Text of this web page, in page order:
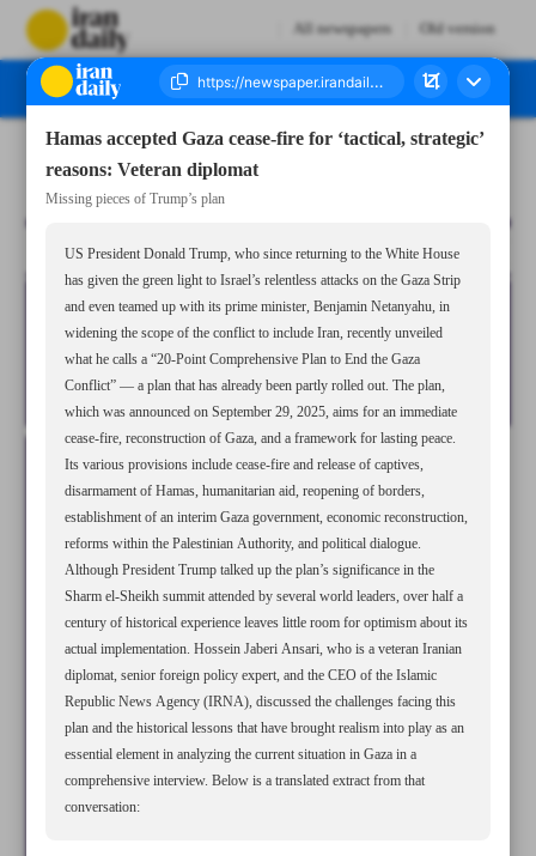
All newspapers Old version
Hamas accepted Gaza cease-fire for ‘tactical, strategic’
reasons: Veteran diplomat
Missing pieces of Trump’s plan
US President Donald Trump, who since returning to the White House
has given the green light to Israel’s relentless attacks on the Gaza Strip
and even teamed up with its prime minister, Benjamin Netanyahu, in
widening the scope of the conflict to include Iran, recently unveiled
what he calls a “20-Point Comprehensive Plan to End the Gaza
Conflict” — a plan that has already been partly rolled out. The plan,
which was announced on September 29, 2025, aims for an immediate
cease-fire, reconstruction of Gaza, and a framework for lasting peace.
Its various provisions include cease-fire and release of captives,
disarmament of Hamas, humanitarian aid, reopening of borders,
establishment of an interim Gaza government, economic reconstruction,
reforms within the Palestinian Authority, and political dialogue.
Although President Trump talked up the plan’s significance in the
Sharm el-Sheikh summit attended by several world leaders, over half a
century of historical experience leaves little room for optimism about its
actual implementation. Hossein Jaberi Ansari, who is a veteran Iranian
diplomat, senior foreign policy expert, and the CEO of the Islamic
Republic News Agency (IRNA), discussed the challenges facing this
plan and the historical lessons that have brought realism into play as an
essential element in analyzing the current situation in Gaza in a
comprehensive interview. Below is a translated extract from that
conversation: